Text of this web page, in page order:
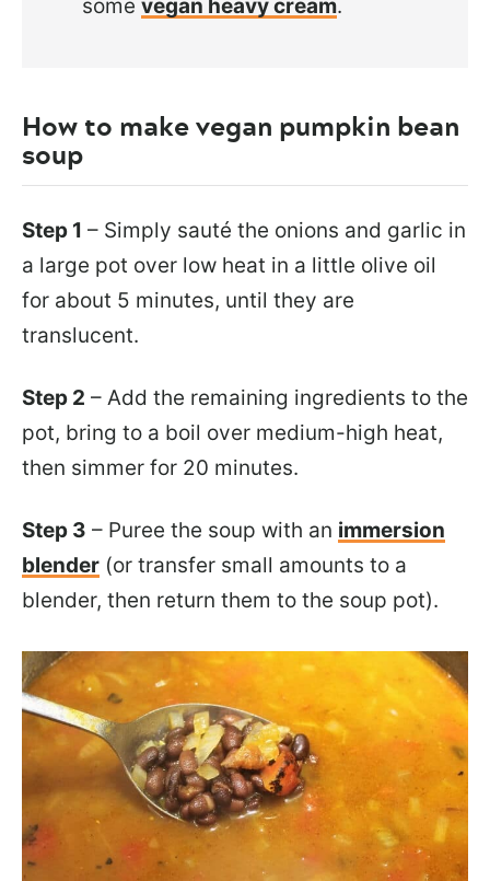
some vegan heavy cream.
How to make vegan pumpkin bean
soup
Step 1 – Simply sauté the onions and garlic in
a large pot over low heat in a little olive oil
for about 5 minutes, until they are
translucent.
Step 2 – Add the remaining ingredients to the
pot, bring to a boil over medium-high heat,
then simmer for 20 minutes.
Step 3 – Puree the soup with an immersion
blender (or transfer small amounts to a
blender, then return them to the soup pot).